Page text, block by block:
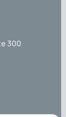
300